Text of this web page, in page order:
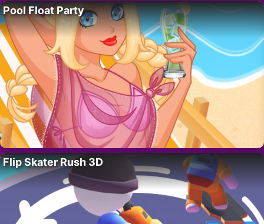
Pool Float Party
Flip Skater Rush 3D